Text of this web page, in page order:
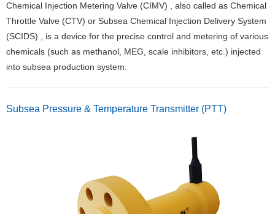
Chemical Injection Metering Valve (CIMV) , also called as Chemical
Throttle Valve (CTV) or Subsea Chemical Injection Delivery System
(SCIDS) , is a device for the precise control and metering of various
chemicals (such as methanol, MEG, scale inhibitors, etc.) injected
into subsea production system.
Subsea Pressure & Temperature Transmitter (PTT)